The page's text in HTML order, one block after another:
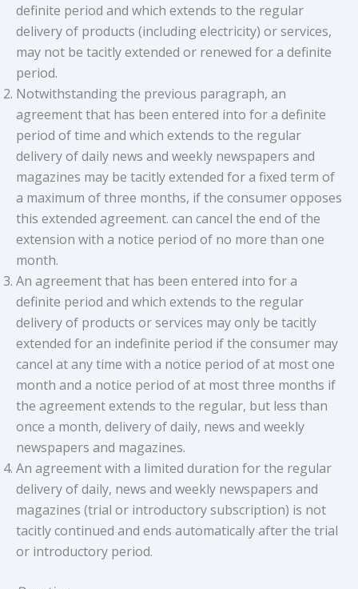
definite period and which extends to the regular
delivery of products (including electricity) or services,
may not be tacitly extended or renewed for a definite
period.
Notwithstanding the previous paragraph, an
agreement that has been entered into for a definite
period of time and which extends to the regular
delivery of daily news and weekly newspapers and
magazines may be tacitly extended for a fixed term of
a maximum of three months, if the consumer opposes
this extended agreement. can cancel the end of the
extension with a notice period of no more than one
month.
An agreement that has been entered into for a
definite period and which extends to the regular
delivery of products or services may only be tacitly
extended for an indefinite period if the consumer may
cancel at any time with a notice period of at most one
month and a notice period of at most three months if
the agreement extends to the regular, but less than
once a month, delivery of daily, news and weekly
newspapers and magazines.
An agreement with a limited duration for the regular
delivery of daily, news and weekly newspapers and
magazines (trial or introductory subscription) is not
tacitly continued and ends automatically after the trial
or introductory period.